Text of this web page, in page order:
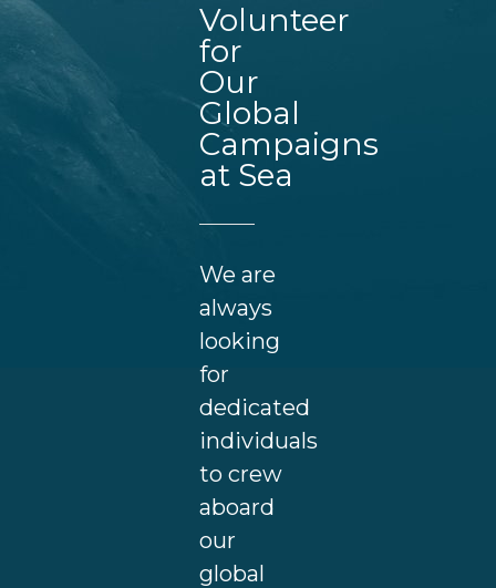
Volunteer
for
Our
Global
Campaigns
at Sea
We are
always
looking
for
dedicated
individuals
to crew
aboard
our
global